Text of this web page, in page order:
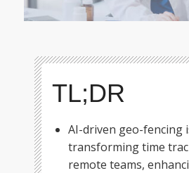
TL;DR
AI-driven geo-fencing
transforming time
remote teams,